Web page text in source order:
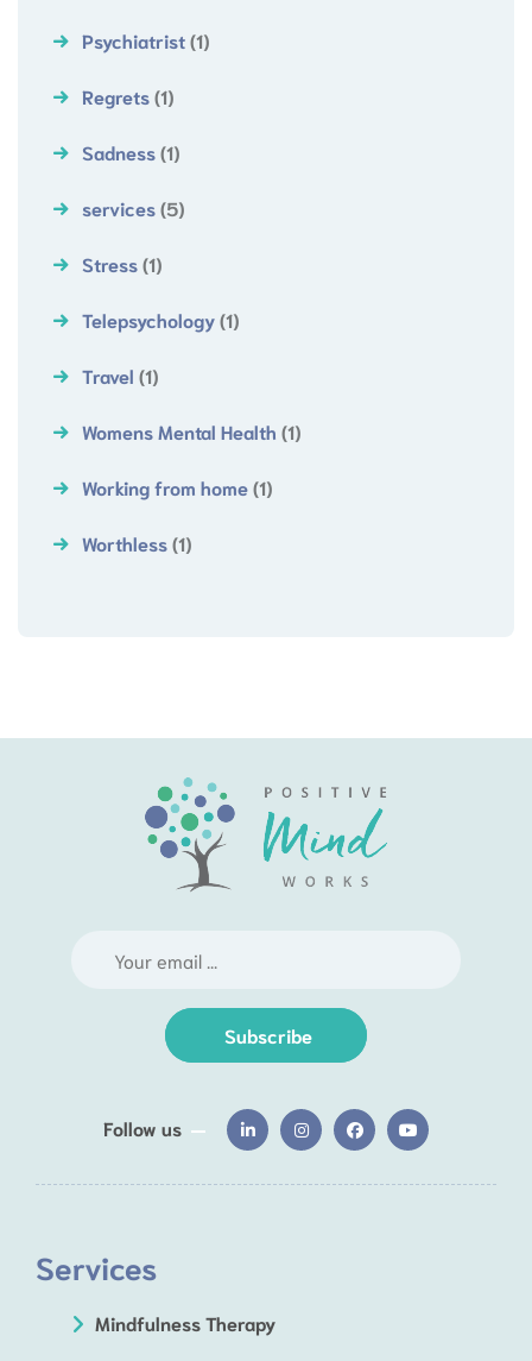
Psychiatrist(1)
Regrets(1)
Sadness(1)
services(5)
Stress(1)
Telepsychology(1)
Travel (1)
Womens Mental Health (1)
Working from home(1)
Worthless(1)
Subscribe
Follow us
Services
Mindfulness Therapy